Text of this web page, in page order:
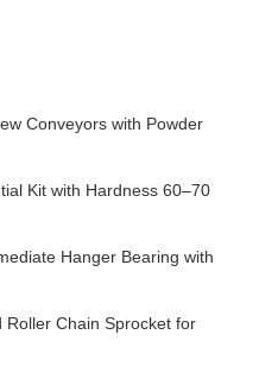
Conveyors with Powder
Kit with Hardness 60–70
Hanger Bearing with
Chain Sprocket for